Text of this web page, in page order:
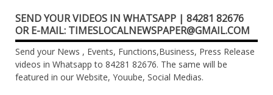
SEND YOUR VIDEOS IN WHATSAPP | 84281 82676
OR E-MAIL: TIMESLOCALNEWSPAPER@GMAIL.COM
Send your News , Events, Functions,Business, Press Release
videos in Whatsapp to 84281 82676. The same will be
featured in our Website, Youube, Social Medias.